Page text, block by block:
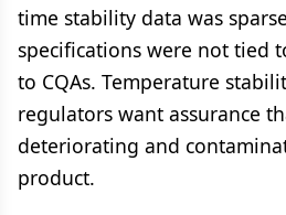
time stability data was
specifications were not tied
to CQAs. Temperature
regulators want assurance
deteriorating and
product.